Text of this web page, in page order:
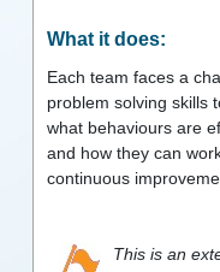
What it does:
Each team faces a
problem solving skills
what behaviours are
and how they can
continuous
This is an